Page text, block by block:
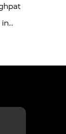
in
in